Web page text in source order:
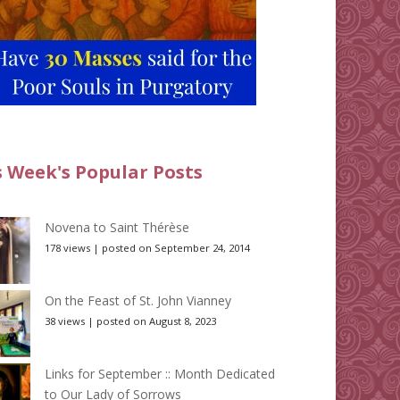
Week's Popular Posts
Novena to Saint Thérèse
178 views | posted on September 24, 2014
On the Feast of St. John Vianney
38 views | posted on August 8, 2023
Links for September :: Month Dedicated
to Our Lady of Sorrows